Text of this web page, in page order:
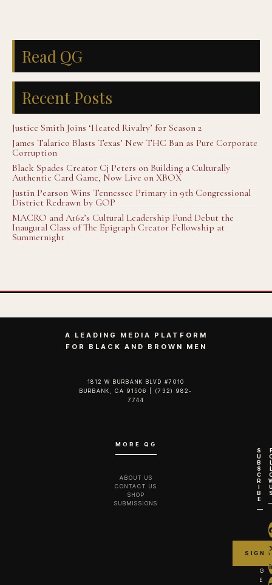
Read QG
Recent Posts
Justice Smith Joins ‘Heated Rivalry’ for Season 2
James Talarico Blasts Texas’ New THC Ban as Pure Corporate
Corruption
Black Spades Creator Cj Peters on Building a Culturally
Authentic Card Game, Now Live on XBOX
Justin Pearson Wins Tennessee Primary in 9th Congressional
District Redrawn by GOP
MACRO and A16z’s Cultural Leadership Fund Debut the
Inaugural Class of The Epigraph Creator Fellowship at
Summernight
A LEADING MEDIA PLATFORM
FOR BLACK AND BROWN MEN
1812 W BURBANK BLVD #7010
BURBANK, CA 91506 | (732) 982-
7744‬
MORE QG
ABOUT US
CONTACT US
SHOP
SUBMISSIONS
S
U
B
S
C
R
I
B
E
G
E